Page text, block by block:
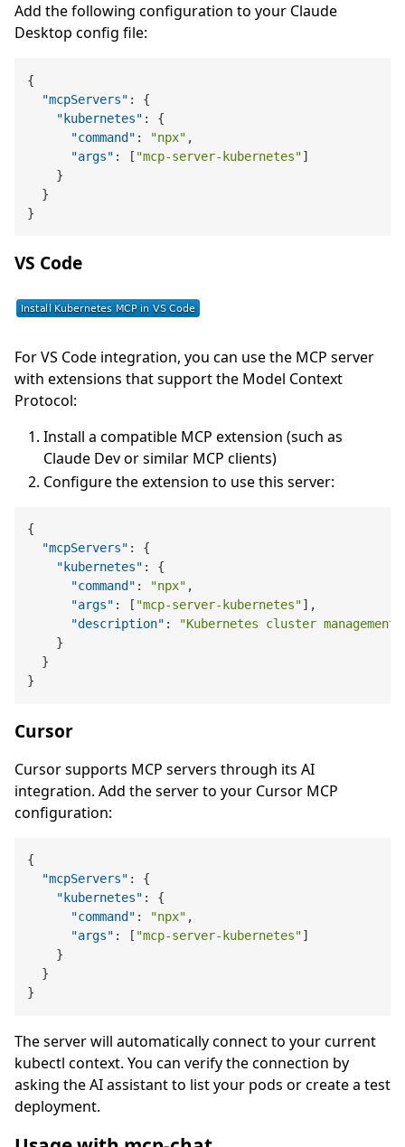
Add the following configuration to your Claude
Desktop config file:
{
"mcpServers" :
{
"kubernetes" :
{
"command" : "npx" ,
"args" : [ "mcp-server-kubernetes"]
}
}
}
VS Code
For VS Code integration, you can use the MCP server
with extensions that support the Model Context
Protocol:
Install a compatible MCP extension (such as
Claude Dev or similar MCP clients)
Configure the extension to use this server:
{
"mcpServers" :
{
"kubernetes" :
{
"command" : "npx" ,
"args" : [ "mcp-server-kubernetes"] ,
"description" :
"Kubernetes cluster
}
}
}
Cursor
Cursor supports MCP servers through its AI
integration. Add the server to your Cursor MCP
configuration:
{
"mcpServers" :
{
"kubernetes" :
{
"command" : "npx" ,
"args" : [ "mcp-server-kubernetes"]
}
}
}
The server will automatically connect to your current
kubectl context. You can verify the connection by
asking the AI assistant to list your pods or create a test
deployment.